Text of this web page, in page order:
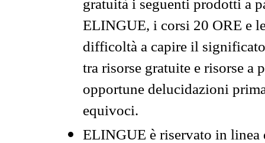
gratuità i seguenti prodotti a
ELINGUE, i corsi 20 ORE e
difficoltà a capire il
tra risorse gratuite e risorse a
opportune delucidazioni
equivoci.
ELINGUE è riservato in